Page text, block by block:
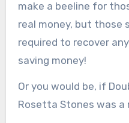
make a beeline for
real money, but those
required to recover
saving money!
Or you would be, if
Rosetta Stones was a